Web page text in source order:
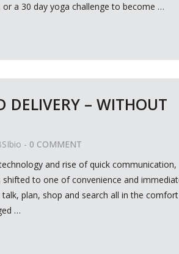
a 30 day yoga challenge to become …
- 0 COMMENT
DELIVERY – WITHOUT
and rise of quick communication,
to one of convenience and
plan, shop and search all in the
…